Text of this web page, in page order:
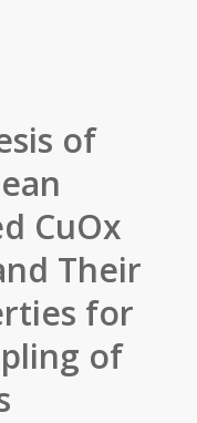
of
CuOx
Their
for
of